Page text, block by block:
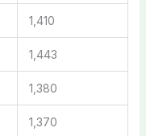
1,410
1,443
1,380
1,370